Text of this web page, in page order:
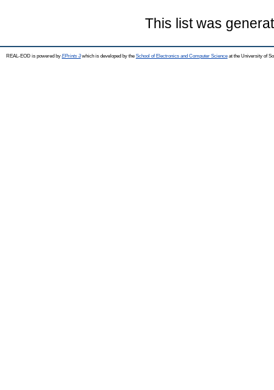
This list was
REAL-EOD is powered by EPrints 3which is developed by the School of Electronics and Computer Science at the University of